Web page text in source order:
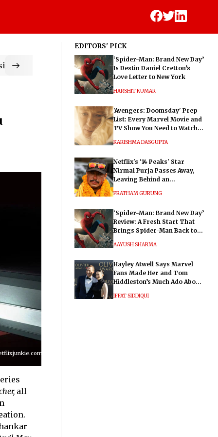
wp-
all
EDITORS' PICK
‘Spider-Man: Brand New Day’
Is Destin Daniel Cretton’s
Love Letter to New York
HARSHIT KUMAR
'Avengers: Doomsday' Prep
List: Every Marvel Movie and
TV Show You Need to Watch
KARISHMA DASGUPTA
Netflix's '14 Peaks' Star
Nirmal Purja Passes Away,
Leaving Behind an
PRATHAM GURUNG
‘Spider-Man: Brand New Day’
Review: A Fresh Start That
Brings Spider-Man Back to
AAYUSH SHARMA
Hayley Atwell Says Marvel
Fans Made Her and Tom
Hiddleston’s Much Ado About
IFFAT SIDDIQUI